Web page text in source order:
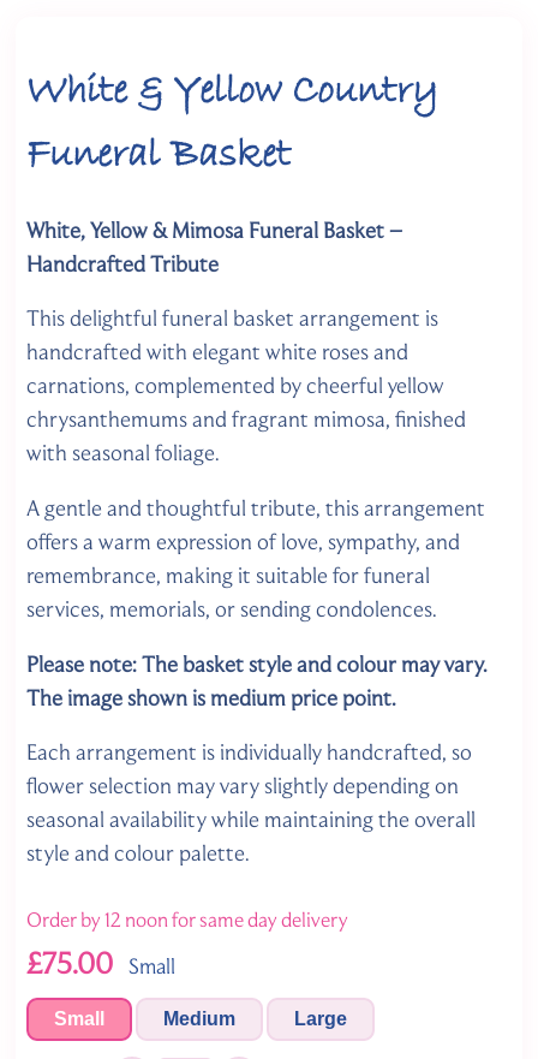
White & Yellow Country
Funeral Basket
White, Yellow & Mimosa Funeral Basket –
Handcrafted Tribute
This delightful funeral basket arrangement is
handcrafted with elegant white roses and
carnations, complemented by cheerful yellow
chrysanthemums and fragrant mimosa, finished
with seasonal foliage.
A gentle and thoughtful tribute, this arrangement
offers a warm expression of love, sympathy, and
remembrance, making it suitable for funeral
services, memorials, or sending condolences.
Please note: The basket style and colour may vary.
The image shown is medium price point.
Each arrangement is individually handcrafted, so
flower selection may vary slightly depending on
seasonal availability while maintaining the overall
style and colour palette.
Order by 12 noon for same day delivery
£75.00 Small
Small Medium Large